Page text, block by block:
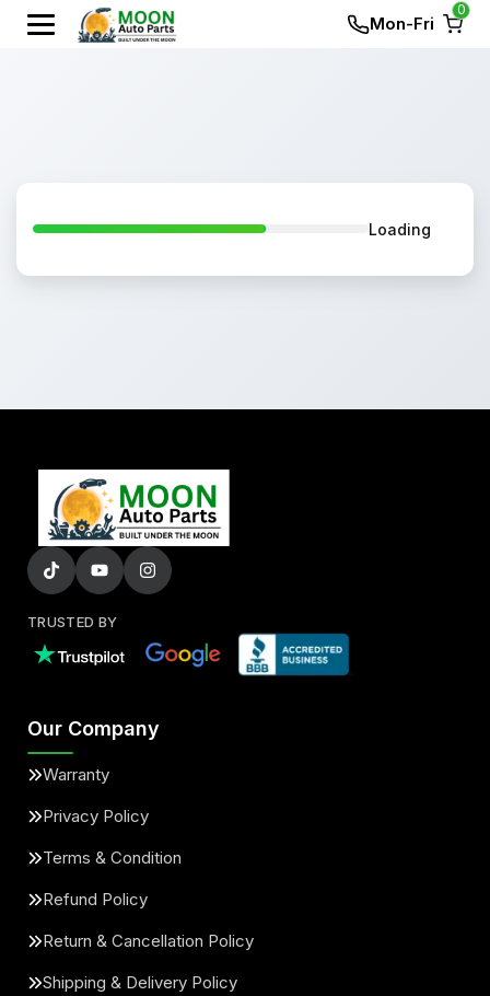
Mon-Fri
0
Loading
TRUSTED BY
Our Company
Warranty
Privacy Policy
Terms & Condition
Refund Policy
Return & Cancellation Policy
Shipping & Delivery Policy